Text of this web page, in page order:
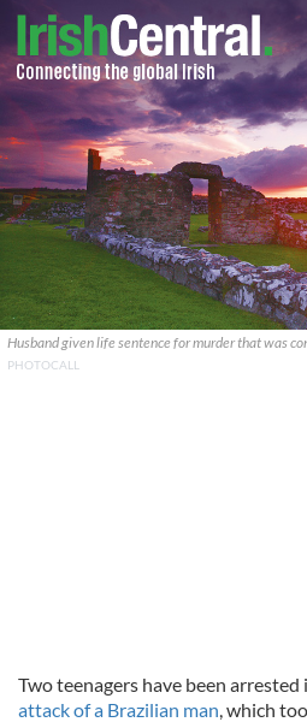
Husband given life sentence for murder that was
PHOTOCALL
Two teenagers have been
attack of a Brazilian man, which